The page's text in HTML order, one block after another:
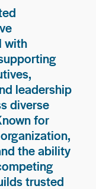
with
leadership
diverse
for
the ability
trusted